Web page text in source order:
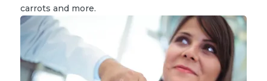
carrots and more.